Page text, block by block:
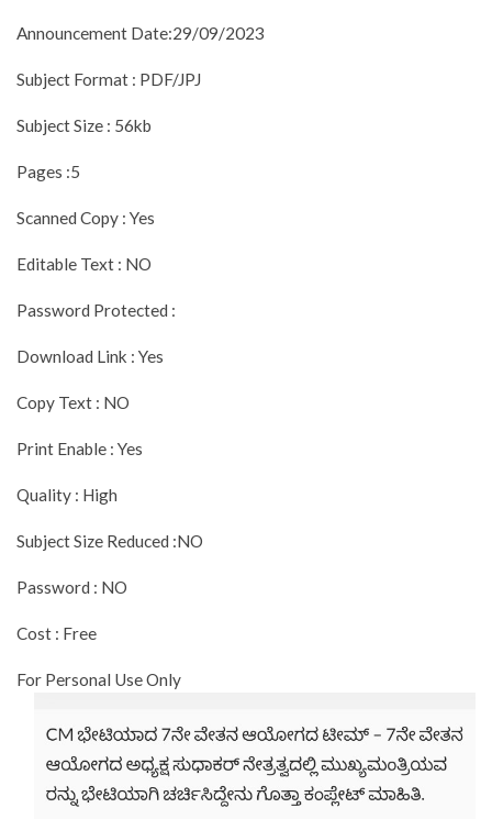
Announcement Date:29/09/2023
Subject Format : PDF/JPJ
Subject Size : 56kb
Pages :5
Scanned Copy : Yes
Editable Text : NO
Password Protected :
Download Link : Yes
Copy Text : NO
Print Enable : Yes
Quality : High
Subject Size Reduced :NO
Password : NO
Cost : Free
For Personal Use Only